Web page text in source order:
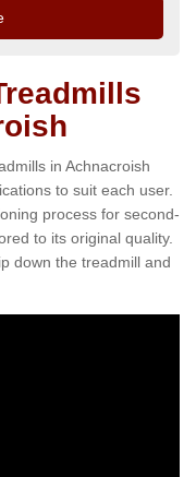
in Achnacroish
to suit each user.
process for second-
to its original quality.
down the treadmill and